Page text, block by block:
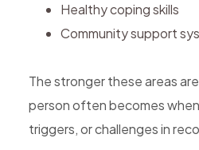
Healthy coping skills
Community support
The stronger these areas
person often becomes
triggers, or challenges in